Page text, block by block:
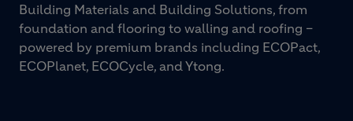
Building Materials and Building Solutions, from
foundation and flooring to walling and roofing –
powered by premium brands including ECOPact,
ECOPlanet, ECOCycle, and Ytong.